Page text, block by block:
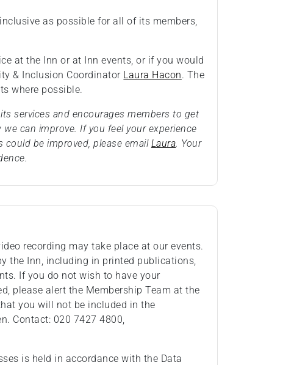
as possible for all of its members,
at the Inn or at Inn events, or if you would
& Inclusion Coordinator Laura Hacon. The
where possible.
services and encourages members to get
can improve. If you feel your experience
be improved, please email Laura. Your
recording may take place at our events.
the Inn, including in printed publications,
If you do not wish to have your
please alert the Membership Team at the
you will not be included in the
Contact: 020 7427 4800,
is held in accordance with the Data